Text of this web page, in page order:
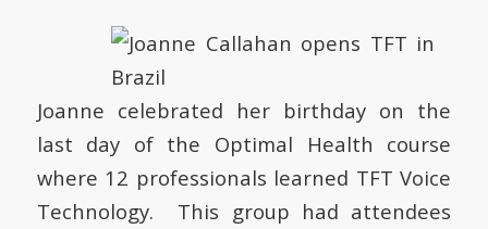
Joanne celebrated her birthday on the
last day of the Optimal Health course
where 12 professionals learned TFT Voice
Technology. This group had attendees